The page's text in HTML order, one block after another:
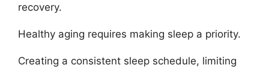
recovery.
Healthy aging requires making sleep a priority.
Creating a consistent sleep schedule, limiting